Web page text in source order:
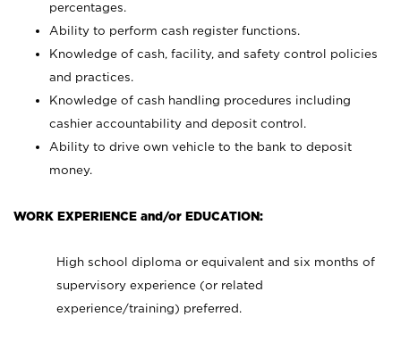
percentages.
Ability to perform cash register functions.
Knowledge of cash, facility, and safety control policies
and practices.
Knowledge of cash handling procedures including
cashier accountability and deposit control.
Ability to drive own vehicle to the bank to deposit
money.
WORK EXPERIENCE and/or EDUCATION:
High school diploma or equivalent and six months of
supervisory experience (or related
experience/training) preferred.